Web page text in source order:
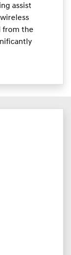
assist
from the